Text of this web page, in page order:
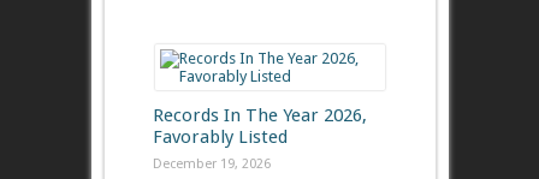
Records In The Year 2026,
Favorably Listed
December 19, 2026